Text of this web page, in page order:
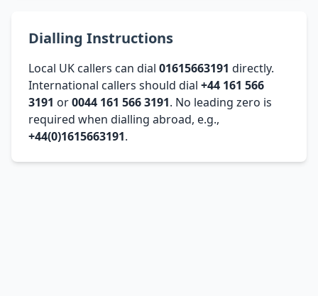
Dialling Instructions
Local UK callers can dial 01615663191 directly.
International callers should dial +44 161 566
3191 or0044 161 566 3191. No leading zero is
required when dialling abroad, e.g.,
+44(0)1615663191.